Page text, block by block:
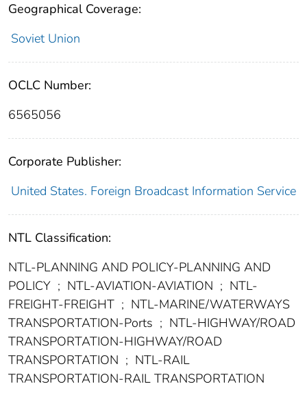
Geographical Coverage:
Soviet Union
OCLC Number:
6565056
Corporate Publisher:
United States. Foreign Broadcast Information Service
NTL Classification:
NTL-PLANNING AND POLICY-PLANNING AND
POLICY ; NTL-AVIATION-AVIATION ; NTL-
FREIGHT-FREIGHT ; NTL-MARINE/WATERWAYS
TRANSPORTATION-Ports ; NTL-HIGHWAY/ROAD
TRANSPORTATION-HIGHWAY/ROAD
TRANSPORTATION ; NTL-RAIL
TRANSPORTATION-RAIL TRANSPORTATION